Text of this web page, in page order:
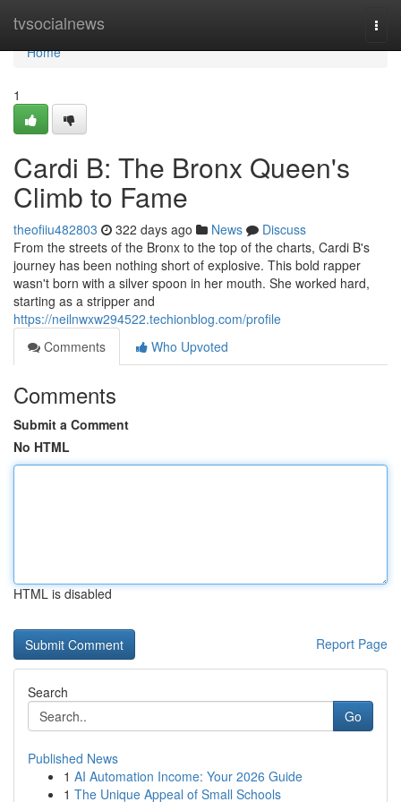
tvsocialnews
Home
Home
1
Cardi B: The Bronx Queen's
Climb to Fame
theofiiu482803 322 days ago News
Discuss
From the streets of the Bronx to the top of the charts, Cardi B's
journey has been nothing short of explosive. This bold rapper
wasn't born with a silver spoon in her mouth. She worked hard,
starting as a stripper and
https://neilnwxw294522.techionblog.com/profile
Comments
Who Upvoted
Comments
Submit a Comment
No HTML
HTML is disabled
Report Page
Search
Go
Published News
1 AI Automation Income: Your 2026 Guide
1 The Unique Appeal of Small Schools